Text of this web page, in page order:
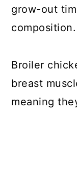
grow-out
composition.
Broiler
breast
meaning